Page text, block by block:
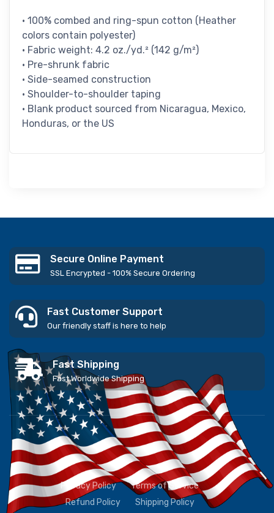
• 100% combed and ring-spun cotton (Heather
colors contain polyester)
• Fabric weight: 4.2 oz./yd.² (142 g/m²)
• Pre-shrunk fabric
• Side-seamed construction
• Shoulder-to-shoulder taping
• Blank product sourced from Nicaragua, Mexico,
Honduras, or the US
Secure Online Payment
SSL Encrypted - 100% Secure Ordering
Fast Customer Support
Our friendly staff is here to help
Fast Shipping
Fast Worldwide Shipping
Privacy Policy
Terms of Service
Refund Policy
Shipping Policy